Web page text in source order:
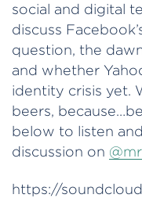
social and digital
discuss
question, the
and whether
identity crisis yet.
beers,
below to listen
discussion on
https://